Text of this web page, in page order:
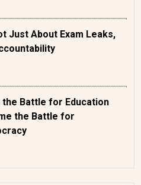
Just About Exam Leaks,
the Battle for Education
the Battle for